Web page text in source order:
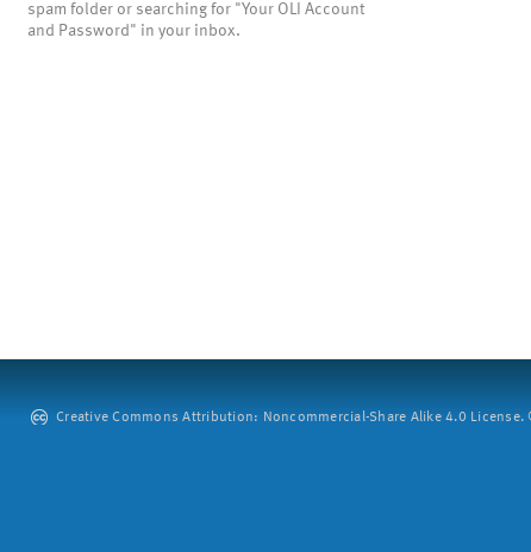
spam folder or searching for "Your OLI Account
and Password" in your inbox.
Creative Commons Attribution: Noncommercial-Share Alike 4.0